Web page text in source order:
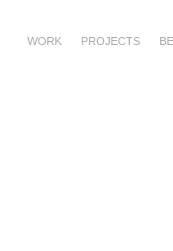
WORK PROJECTS